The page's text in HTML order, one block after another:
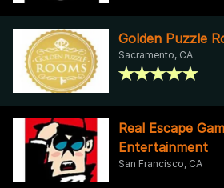
Golden Puzzle
Sacramento, CA
Real Escape
Entertainment
San Francisco, CA